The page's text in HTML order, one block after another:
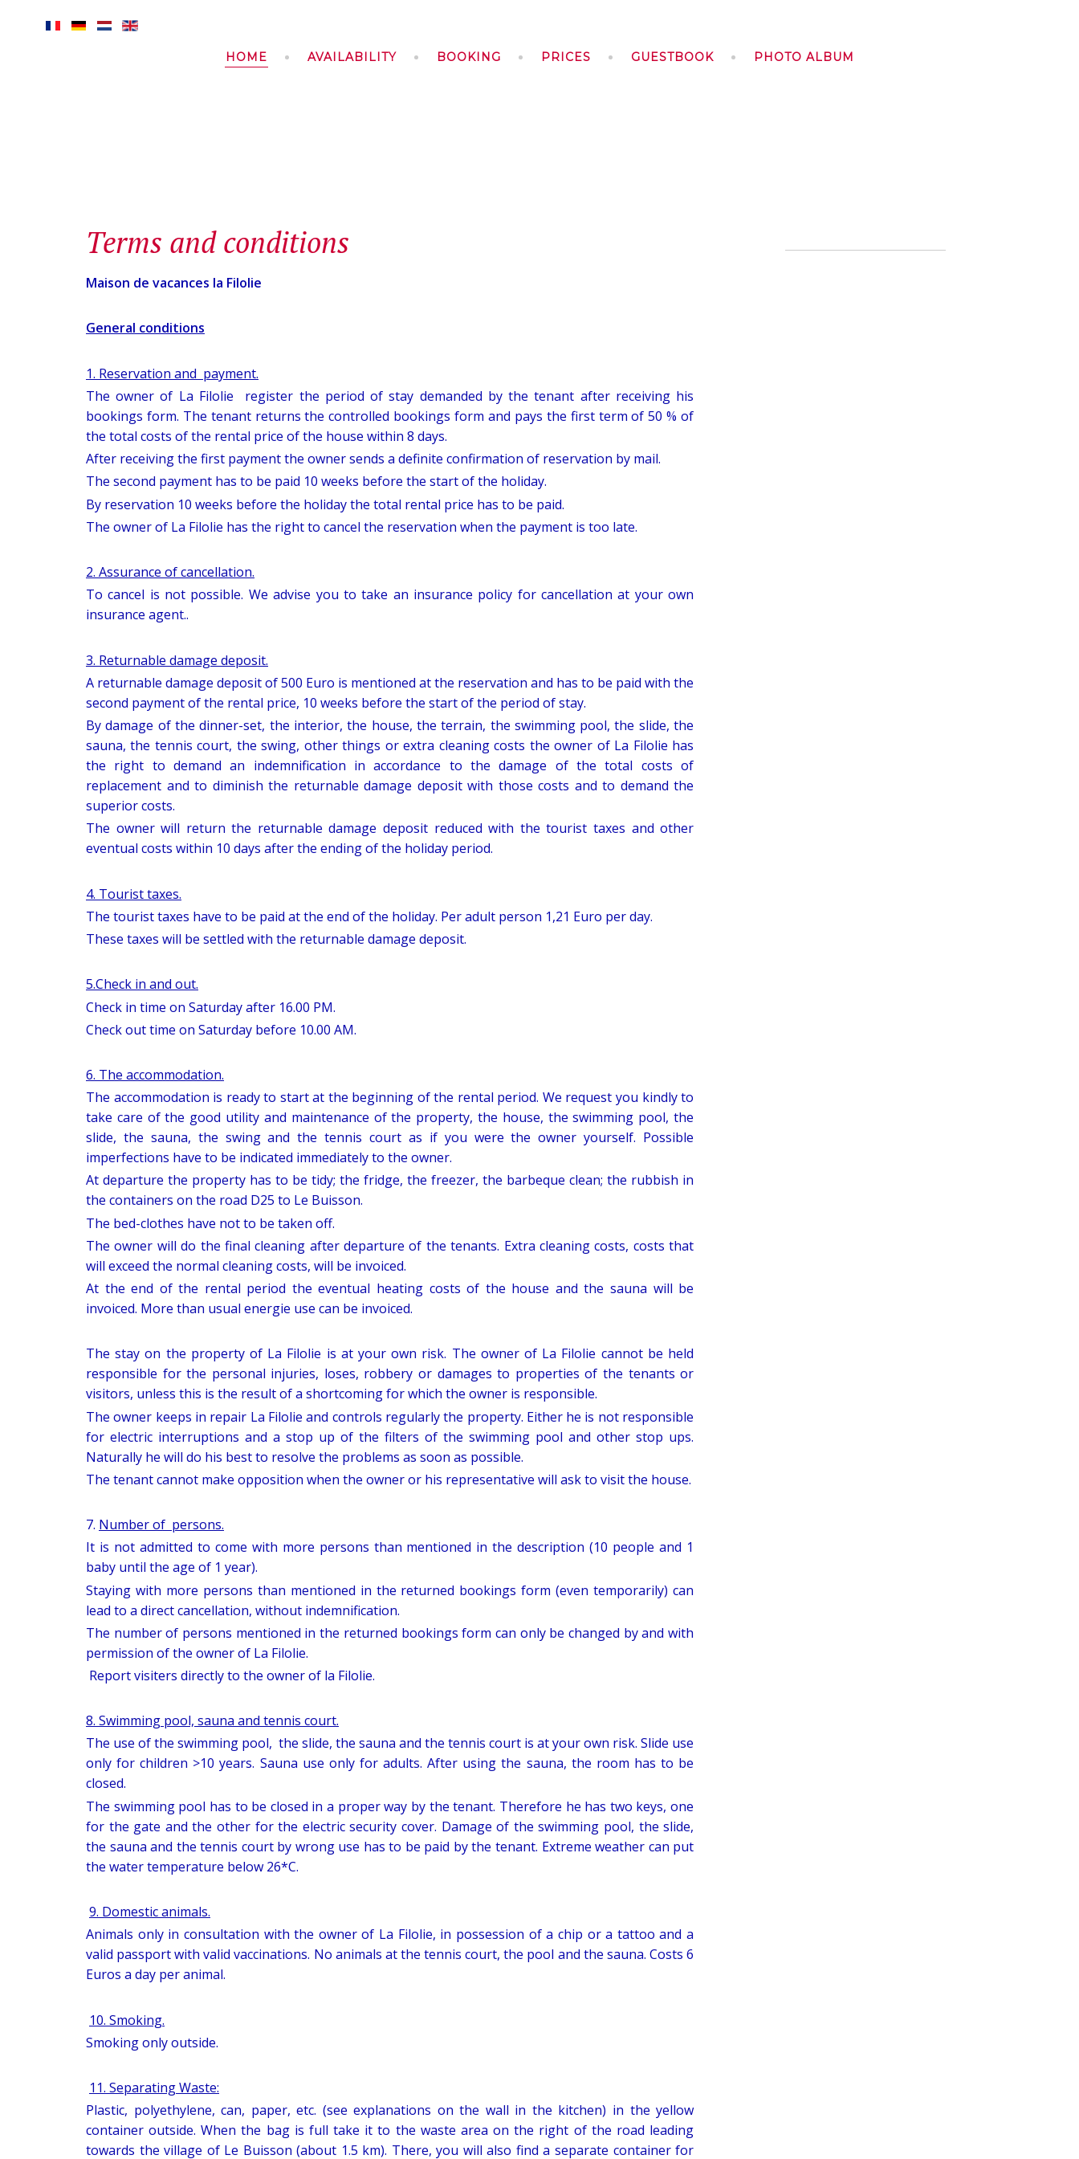
HOME AVAILABILITY BOOKING PRICES GUESTBOOK PHOTO ALBUM
Terms and conditions
Maison de vacances la Filolie
General conditions
1. Reservation and payment.
The owner of La Filolie register the period of stay demanded by the tenant after receiving his
bookings form. The tenant returns the controlled bookings form and pays the first term of 50 % of
the total costs of the rental price of the house within 8 days.
After receiving the first payment the owner sends a definite confirmation of reservation by mail.
The second payment has to be paid 10 weeks before the start of the holiday.
By reservation 10 weeks before the holiday the total rental price has to be paid.
The owner of La Filolie has the right to cancel the reservation when the payment is too late.
2. Assurance of cancellation.
To cancel is not possible. We advise you to take an insurance policy for cancellation at your own
insurance agent..
3. Returnable damage deposit.
A returnable damage deposit of 500 Euro is mentioned at the reservation and has to be paid with the
second payment of the rental price, 10 weeks before the start of the period of stay.
By damage of the dinner-set, the interior, the house, the terrain, the swimming pool, the slide, the
sauna, the tennis court, the swing, other things or extra cleaning costs the owner of La Filolie has
the right to demand an indemnification in accordance to the damage of the total costs of
replacement and to diminish the returnable damage deposit with those costs and to demand the
superior costs.
The owner will return the returnable damage deposit reduced with the tourist taxes and other
eventual costs within 10 days after the ending of the holiday period.
4. Tourist taxes.
The tourist taxes have to be paid at the end of the holiday. Per adult person 1,21 Euro per day.
These taxes will be settled with the returnable damage deposit.
5.Check in and out.
Check in time on Saturday after 16.00 PM.
Check out time on Saturday before 10.00 AM.
6. The accommodation.
The accommodation is ready to start at the beginning of the rental period. We request you kindly to
take care of the good utility and maintenance of the property, the house, the swimming pool, the
slide, the sauna, the swing and the tennis court as if you were the owner yourself. Possible
imperfections have to be indicated immediately to the owner.
At departure the property has to be tidy; the fridge, the freezer, the barbeque clean; the rubbish in
the containers on the road D25 to Le Buisson.
The bed-clothes have not to be taken off.
The owner will do the final cleaning after departure of the tenants. Extra cleaning costs, costs that
will exceed the normal cleaning costs, will be invoiced.
At the end of the rental period the eventual heating costs of the house and the sauna will be
invoiced. More than usual energie use can be invoiced.
The stay on the property of La Filolie is at your own risk. The owner of La Filolie cannot be held
responsible for the personal injuries, loses, robbery or damages to properties of the tenants or
visitors, unless this is the result of a shortcoming for which the owner is responsible.
The owner keeps in repair La Filolie and controls regularly the property. Either he is not responsible
for electric interruptions and a stop up of the filters of the swimming pool and other stop ups.
Naturally he will do his best to resolve the problems as soon as possible.
The tenant cannot make opposition when the owner or his representative will ask to visit the house.
7. Number of persons.
It is not admitted to come with more persons than mentioned in the description (10 people and 1
baby until the age of 1 year).
Staying with more persons than mentioned in the returned bookings form (even temporarily) can
lead to a direct cancellation, without indemnification.
The number of persons mentioned in the returned bookings form can only be changed by and with
permission of the owner of La Filolie.
Report visiters directly to the owner of la Filolie.
8. Swimming pool, sauna and tennis court.
The use of the swimming pool, the slide, the sauna and the tennis court is at your own risk. Slide use
only for children >10 years. Sauna use only for adults. After using the sauna, the room has to be
closed.
The swimming pool has to be closed in a proper way by the tenant. Therefore he has two keys, one
for the gate and the other for the electric security cover. Damage of the swimming pool, the slide,
the sauna and the tennis court by wrong use has to be paid by the tenant. Extreme weather can put
the water temperature below 26*C.
9. Domestic animals.
Animals only in consultation with the owner of La Filolie, in possession of a chip or a tattoo and a
valid passport with valid vaccinations. No animals at the tennis court, the pool and the sauna. Costs 6
Euros a day per animal.
10. Smoking.
Smoking only outside.
11. Separating Waste:
Plastic, polyethylene, can, paper, etc. (see explanations on the wall in the kitchen) in the yellow
container outside. When the bag is full take it to the waste area on the right of the road leading
towards the village of Le Buisson (about 1.5 km). There, you will also find a separate container for